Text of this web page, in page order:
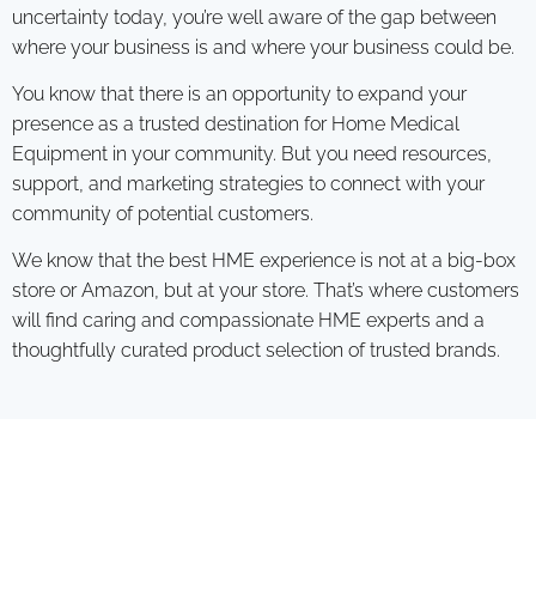
uncertainty today, you’re well aware of the gap between
where your business is and where your business could be.
You know that there is an opportunity to expand your
presence as a trusted destination for Home Medical
Equipment in your community. But you need resources,
support, and marketing strategies to connect with your
community of potential customers.
We know that the best HME experience is not at a big-box
store or Amazon, but at your store. That’s where customers
will find caring and compassionate HME experts and a
thoughtfully curated product selection of trusted brands.